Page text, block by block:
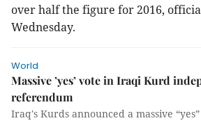
over half the figure for 2016,
Wednesday.
World
Massive ’yes’ vote in Iraqi Kurd
referendum
Iraq's Kurds announced a massive